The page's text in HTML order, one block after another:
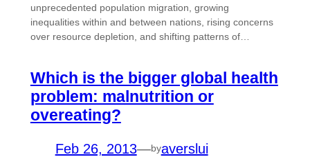
unprecedented population migration, growing
inequalities within and between nations, rising concerns
over resource depletion, and shifting patterns of…
Which is the bigger global health
problem: malnutrition or
overeating?
Feb 26, 2013—byaverslui